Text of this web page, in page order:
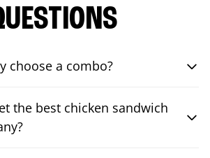
choose a combo?
the best chicken sandwich